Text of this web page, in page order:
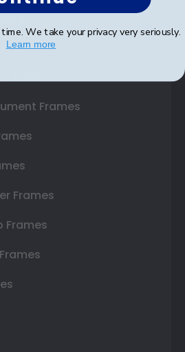
Frames
Frames
Frames
We take your privacy very seriously.
Learn more